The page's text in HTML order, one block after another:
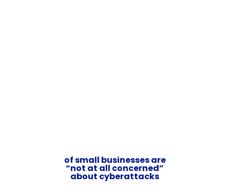
of small businesses are
“not at all concerned”
about cyberattacks